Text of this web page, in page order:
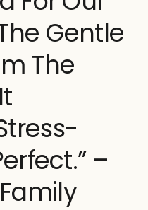
Gentle
The
–